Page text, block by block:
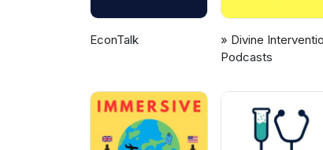
EconTalk
» Divine
Podcasts